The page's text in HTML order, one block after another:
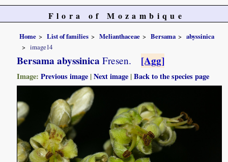
Flora of Mozambique
Home List of families Melianthaceae Bersama
abyssinica
image14
Bersama abyssinica Fresen. [Agg]
Image:Previous image |Next image |Back to the species page